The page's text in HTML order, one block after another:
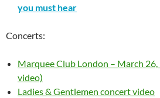
you must hear
Concerts:
Marquee Club London – March
video)
Ladies & Gentlemen concert video